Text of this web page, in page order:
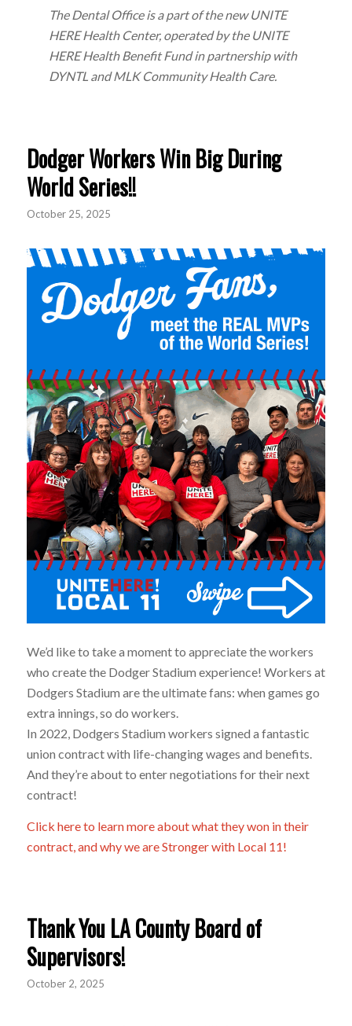
The Dental Office is a part of the new UNITE
HERE Health Center, operated by the UNITE
HERE Health Benefit Fund in partnership with
DYNTL and MLK Community Health Care.
Dodger Workers Win Big During
World Series!!
October 25, 2025
We’d like to take a moment to appreciate the workers
who create the Dodger Stadium experience! Workers at
Dodgers Stadium are the ultimate fans: when games go
extra innings, so do workers.
In 2022, Dodgers Stadium workers signed a fantastic
union contract with life-changing wages and benefits.
And they’re about to enter negotiations for their next
contract!
Click here to learn more about what they won in their
contract, and why we are Stronger with Local 11!
Thank You LA County Board of
Supervisors!
October 2, 2025